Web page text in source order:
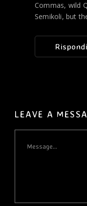
Commas, wild
Semikoli, but
Rispondi
LEAVE A